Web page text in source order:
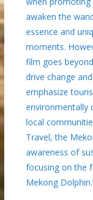
awaken the
essence and
moments.
film goes
drive change
emphasize
environmentally
local
Travel, the
awareness of
focusing on the
Mekong